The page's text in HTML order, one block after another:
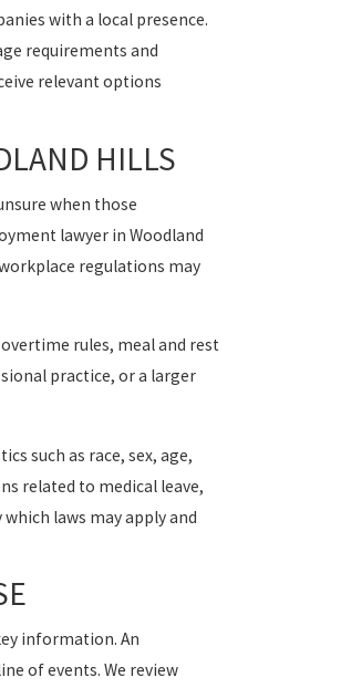
with a local presence.
requirements and
relevant options
HILLS
when those
lawyer in Woodland
regulations may
rules, meal and rest
practice, or a larger
such as race, sex, age,
related to medical leave,
laws may apply and
information. An
of events. We review